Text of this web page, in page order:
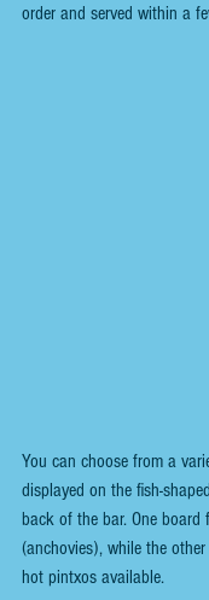
order and served within a
You can choose from a
displayed on the fish-
back of the bar. One board
(anchovies), while the
hot pintxos available.